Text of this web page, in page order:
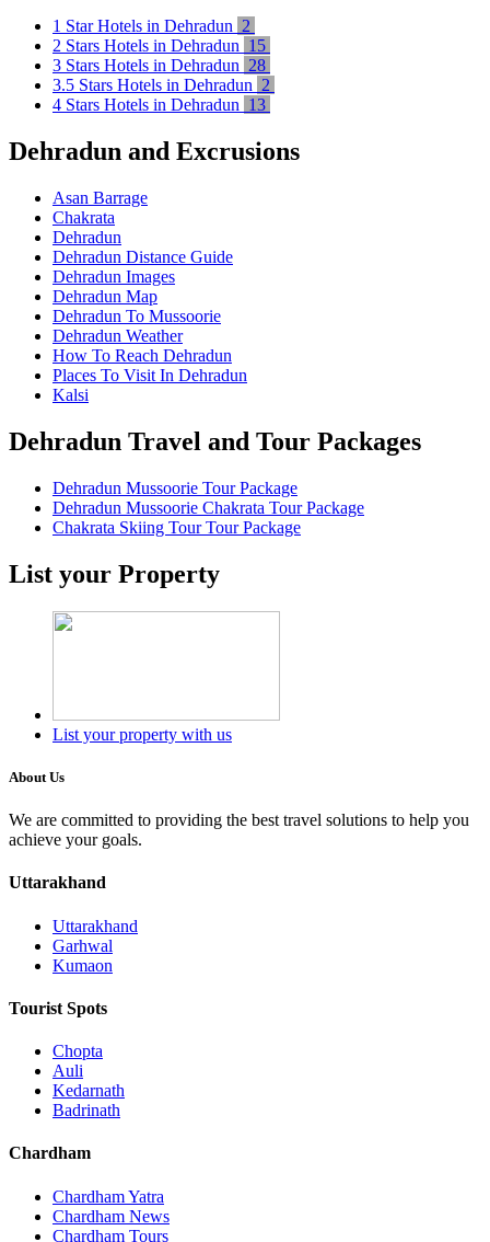
1 Star Hotels in Dehradun 2
2 Stars Hotels in Dehradun 15
3 Stars Hotels in Dehradun 28
3.5 Stars Hotels in Dehradun 2
4 Stars Hotels in Dehradun 13
Dehradun and Excrusions
Asan Barrage
Chakrata
Dehradun
Dehradun Distance Guide
Dehradun Images
Dehradun Map
Dehradun To Mussoorie
Dehradun Weather
How To Reach Dehradun
Places To Visit In Dehradun
Kalsi
Dehradun Travel and Tour Packages
Dehradun Mussoorie Tour Package
Dehradun Mussoorie Chakrata Tour Package
Chakrata Skiing Tour Tour Package
List your Property
List your property with us
About Us
We are committed to providing the best travel solutions to help you
achieve your goals.
Uttarakhand
Uttarakhand
Garhwal
Kumaon
Tourist Spots
Chopta
Auli
Kedarnath
Badrinath
Chardham
Chardham Yatra
Chardham News
Chardham Tours